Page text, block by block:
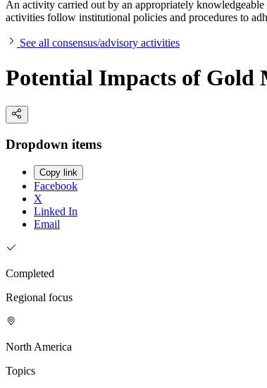
An activity carried out by an appropriately
activities follow institutional policies and procedures to
See all consensus/advisory activities
Potential Impacts of
Dropdown items
Copy link
Facebook
X
Linked In
Email
Completed
Regional focus
North America
Topics